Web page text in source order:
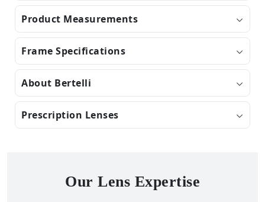
Product Measurements
Frame Specifications
About Bertelli
Prescription Lenses
Our Lens Expertise